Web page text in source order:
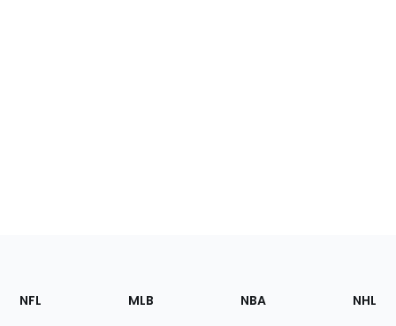
Footer
Sections
NFL MLB NBA NHL